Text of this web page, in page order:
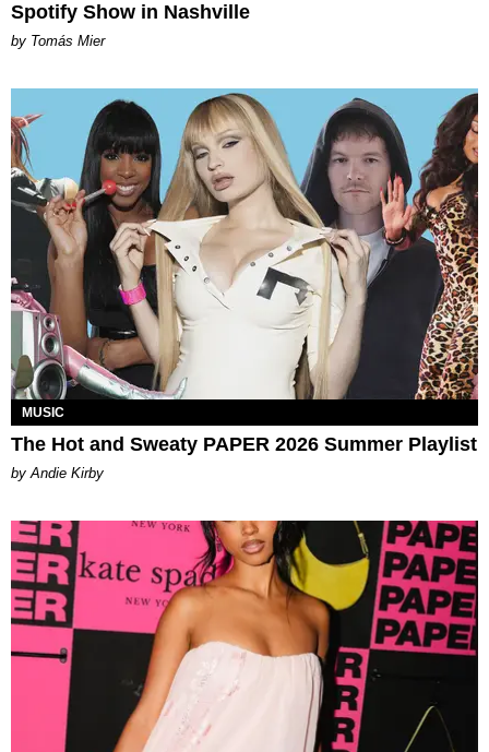
Spotify Show in Nashville
by Tomás Mier
MUSIC
The Hot and Sweaty PAPER 2026 Summer Playlist
by Andie Kirby